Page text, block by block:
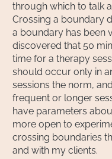
through which to talk
Crossing a boundary
a boundary has been
discovered that 50
time for a therapy
should occur only in
sessions the norm,
frequent or longer
have parameters
more open to
crossing boundaries
and with my clients.